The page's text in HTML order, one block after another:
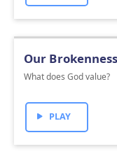
Our
What does God value?
PLAY